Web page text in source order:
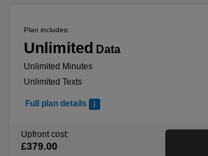
Plan includes:
Unlimited Data
Unlimited Minutes
Unlimited Texts
Full plan details
Upfront cost:
£379.00